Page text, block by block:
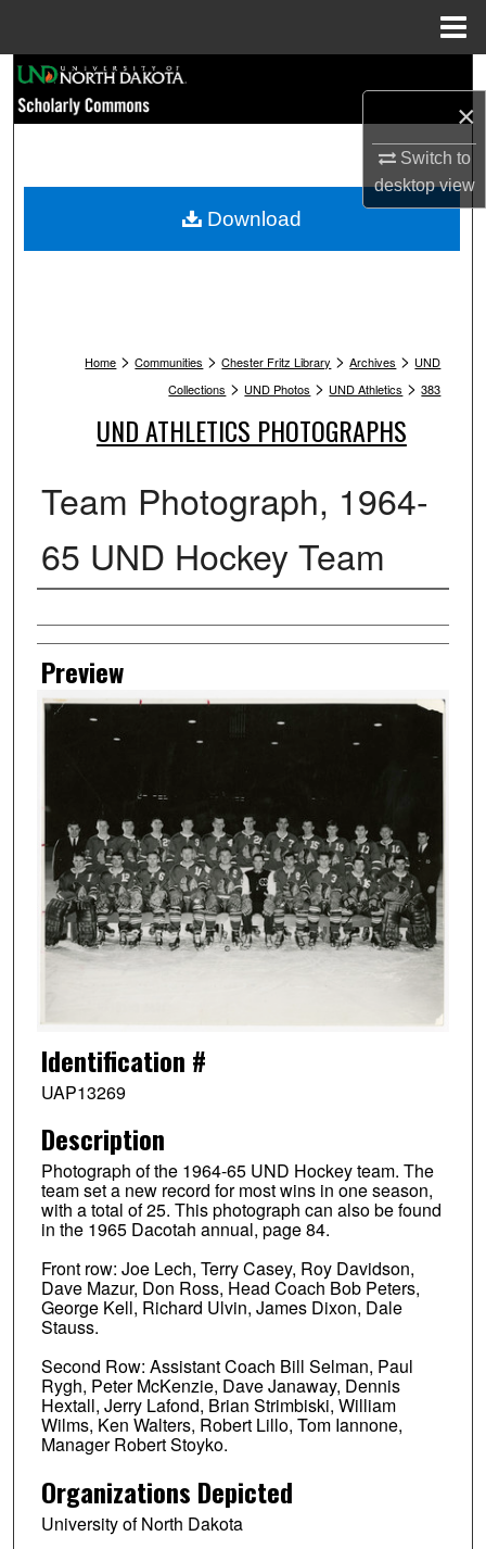
×
Switch to
desktopview
Browse Collections
My Account
Home > Communities > Chester Fritz Library > Archives > UND
Collections > UND Photos > UND Athletics > 383
UND ATHLETICS PHOTOGRAPHS
Team Photograph, 1964-
65 UND Hockey Team
Creator
Preview
Identification #
UAP13269
Description
Photograph of the 1964-65 UND Hockey team. The
team set a new record for most wins in one season,
with a total of 25. This photograph can also be found
in the 1965 Dacotah annual, page 84.
Front row: Joe Lech, Terry Casey, Roy Davidson,
Dave Mazur, Don Ross, Head Coach Bob Peters,
George Kell, Richard Ulvin, James Dixon, Dale
Stauss.
Second Row: Assistant Coach Bill Selman, Paul
Rygh, Peter McKenzie, Dave Janaway, Dennis
Hextall, Jerry Lafond, Brian Strimbiski, William
Wilms, Ken Walters, Robert Lillo, Tom Iannone,
Manager Robert Stoyko.
Organizations Depicted
University of North Dakota
Download